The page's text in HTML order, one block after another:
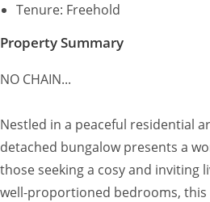
Tenure: Freehold
Property Summary
NO CHAIN...
Nestled in a peaceful residential
detached bungalow presents a
those seeking a cosy and inviting
well-proportioned bedrooms,